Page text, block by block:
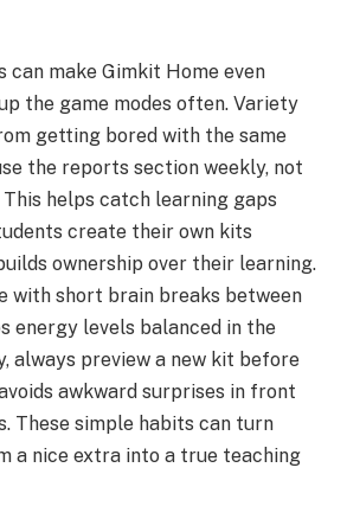
make Gimkit Home even
the game modes often. Variety
getting bored with the same
the reports section weekly, not
helps catch learning gaps
create their own kits
ownership over their learning.
with short brain breaks between
energy levels balanced in the
always preview a new kit before
awkward surprises in front
These simple habits can turn
a nice extra into a true teaching